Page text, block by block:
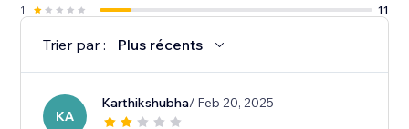
1
11
Trier par : Plus récents
KA
Karthikshubha/ Feb 20, 2025